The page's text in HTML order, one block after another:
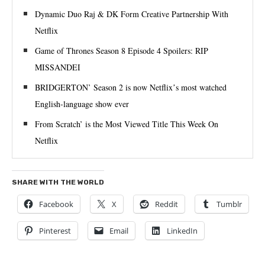
Dynamic Duo Raj & DK Form Creative Partnership With
Netflix
Game of Thrones Season 8 Episode 4 Spoilers: RIP
MISSANDEI
BRIDGERTON’ Season 2 is now Netflixʼs most watched
English-language show ever
From Scratch’ is the Most Viewed Title This Week On
Netflix
SHARE WITH THE WORLD
Facebook X Reddit Tumblr
Pinterest Email LinkedIn